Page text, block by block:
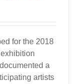
for the 2018
a
artists